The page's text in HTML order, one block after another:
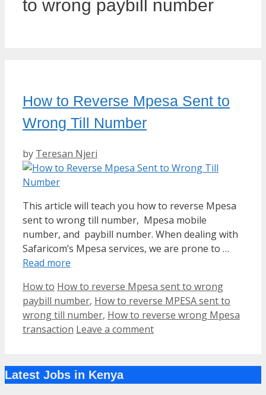
to wrong paybill number
How to Reverse Mpesa Sent to
Wrong Till Number
by Teresan Njeri
This article will teach you how to reverse Mpesa
sent to wrong till number, Mpesa mobile
number, and paybill number. When dealing with
Safaricom’s Mpesa services, we are prone to …
Read more
Categories
How to Tags
How to reverse Mpesa sent to wrong
paybill number, How to reverse MPESA sent to
wrong till number, How to reverse wrong Mpesa
transaction Leave a comment
Latest Jobs in Kenya